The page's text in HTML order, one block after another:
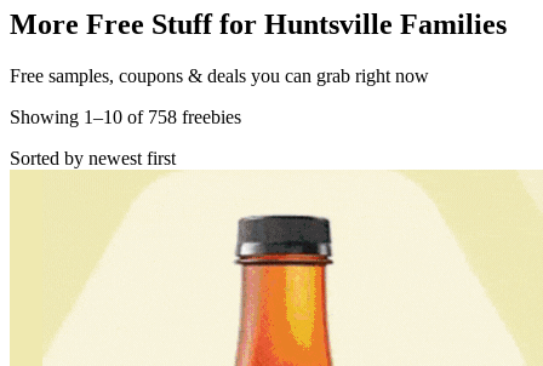
More Free Stuff for Huntsville Families
Free samples, coupons & deals you can grab right now
Showing 1–10 of 758 freebies
Sorted by newest first